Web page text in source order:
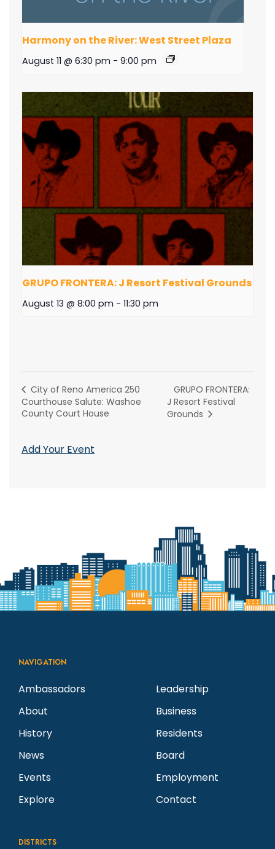
Harmony on the River: West Street Plaza
August 11 @ 6:30 pm - 9:00 pm
GRUPO FRONTERA: J Resort Festival Grounds
August 13 @ 8:00 pm - 11:30 pm
City of Reno America 250
Courthouse Salute: Washoe
County Court House
GRUPO FRONTERA:
J Resort Festival
Grounds
Add Your Event
NAVIGATION
Ambassadors
About
History
News
Events
Explore
Leadership
Business
Residents
Board
Employment
Contact
DISTRICTS